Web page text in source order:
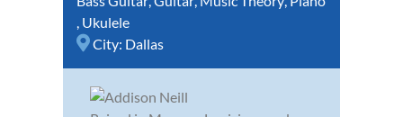
, Ukulele
City: Dallas